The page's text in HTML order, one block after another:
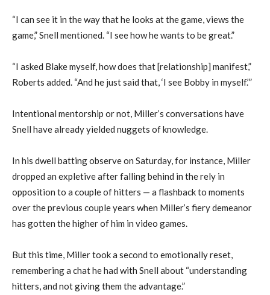
“I can see it in the way that he looks at the game, views the
game,” Snell mentioned. “I see how he wants to be great.”
“I asked Blake myself, how does that [relationship] manifest,”
Roberts added. “And he just said that, ‘I see Bobby in myself.’”
Intentional mentorship or not, Miller’s conversations have
Snell have already yielded nuggets of knowledge.
In his dwell batting observe on Saturday, for instance, Miller
dropped an expletive after falling behind in the rely in
opposition to a couple of hitters — a flashback to moments
over the previous couple years when Miller’s fiery demeanor
has gotten the higher of him in video games.
But this time, Miller took a second to emotionally reset,
remembering a chat he had with Snell about “understanding
hitters, and not giving them the advantage.”